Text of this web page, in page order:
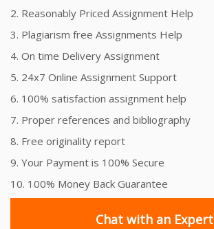
2. Reasonably Priced Assignment Help
3. Plagiarism free Assignments Help
4. On time Delivery Assignment
5. 24x7 Online Assignment Support
6. 100% satisfaction assignment help
7. Proper references and bibliography
8. Free originality report
9. Your Payment is 100% Secure
10. 100% Money Back Guarantee
Chat with an Expert